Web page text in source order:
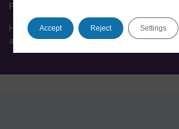
Foundation, ESRC, JISC.
His research was conducted in line with the
academic integrity code of practice.
Accept Reject Settings